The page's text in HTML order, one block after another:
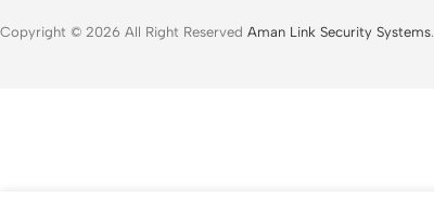
Copyright © 2026 All Right Reserved Aman Link Security Systems.